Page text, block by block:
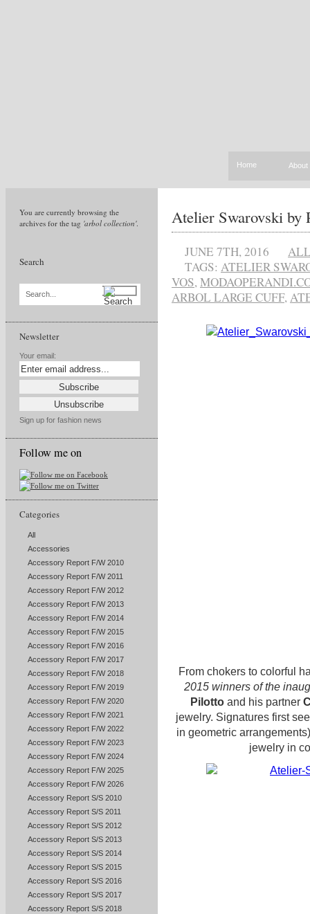
Home About
You are currently browsing the
archives for the tag 'arbol collection'.
Search
Search...
Newsletter
Your email:
Sign up for fashion news
Follow me on
Categories
All
Accessories
Accessory Report F/W 2010
Accessory Report F/W 2011
Accessory Report F/W 2012
Accessory Report F/W 2013
Accessory Report F/W 2014
Accessory Report F/W 2015
Accessory Report F/W 2016
Accessory Report F/W 2017
Accessory Report F/W 2018
Accessory Report F/W 2019
Accessory Report F/W 2020
Accessory Report F/W 2021
Accessory Report F/W 2022
Accessory Report F/W 2023
Accessory Report F/W 2024
Accessory Report F/W 2025
Accessory Report F/W 2026
Accessory Report S/S 2010
Accessory Report S/S 2011
Accessory Report S/S 2012
Accessory Report S/S 2013
Accessory Report S/S 2014
Accessory Report S/S 2015
Accessory Report S/S 2016
Accessory Report S/S 2017
Accessory Report S/S 2018
Atelier Swarovski by
JUNE 7TH, 2016
TAGS: ATELIER
VOS,
ARBOL LARGE CUFF,
From chokers to colorful
2015 winners of the
Pilotto and his partner
jewelry. Signatures first
in geometric
jewelry in